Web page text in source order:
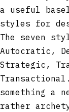
a useful
styles for
The seven
Autocratic,
Strategic,
something a
rather